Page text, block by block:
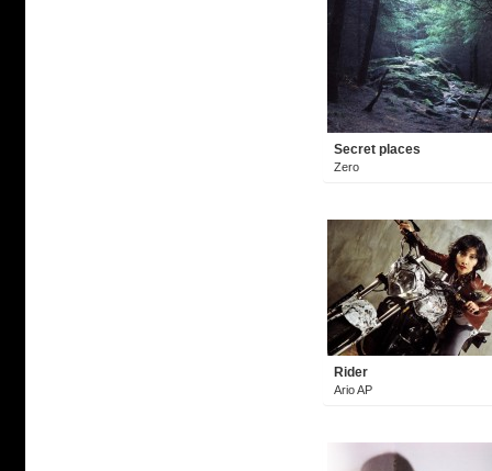
Secret places
Zero
Rider
Ario AP